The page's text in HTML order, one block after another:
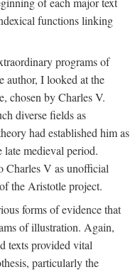
functions linking
programs of
author, I looked at the
chosen by Charles V.
diverse fields as
had established him as
medieval period.
Charles V as unofficial
the Aristotle project.
forms of evidence that
of illustration. Again,
texts provided vital
particularly the